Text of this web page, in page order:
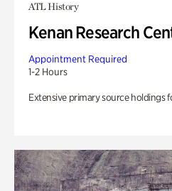
ATL History
Kenan Research
Appointment Required
1-2 Hours
Extensive primary source holdings